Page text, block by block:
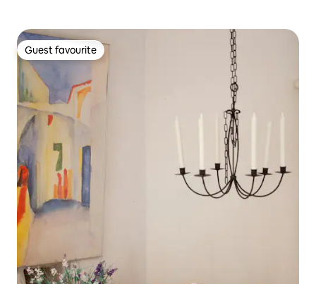
Guest favourite
Guest favourite